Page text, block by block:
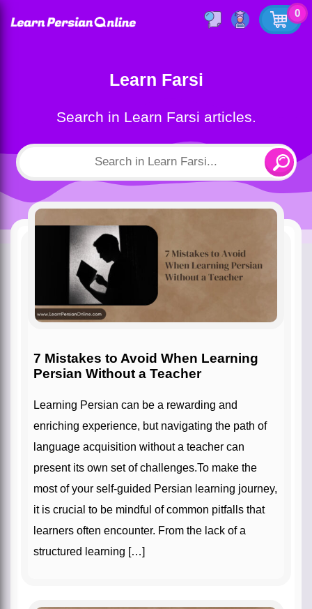
0
Learn Farsi
Search in Learn Farsi articles.
7 Mistakes to Avoid When Learning
Persian Without a Teacher
Learning Persian can be a rewarding and
enriching experience, but navigating the path of
language acquisition without a teacher can
present its own set of challenges.To make the
most of your self-guided Persian learning journey,
it is crucial to be mindful of common pitfalls that
learners often encounter. From the lack of a
structured learning […]